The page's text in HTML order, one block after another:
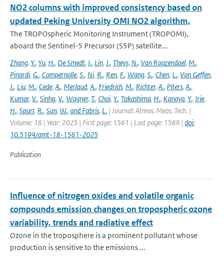
NO2 columns with improved consistency based on
updated Peking University OMI NO2 algorithm,
The TROPOspheric Monitoring Instrument (TROPOMI),
aboard the Sentinel-5 Precursor (S5P) satellite...
Zhang, Y., Yu, H., De Smedt, I., Lin, J., Theys, N., Van Roozendael, M.,
Pinardi, G., Compernolle, S., Ni, R., Ren, F., Wang, S., Chen, L., Van Geffen,
J., Liu, M., Cede, A., Merlaud, A., Friedrich, M., Richter, A., Piters, A.,
Kumar, V., Sinha, V., Wagner, T., Choi, Y., Takashima, H., Kanaya, Y., Irie,
H., Spurr, R., Sun, W., and Fabris, L. | Journal: Atmos. Meas. Tech. |
Volume: 18 | Year: 2025 | First page: 1561 | Last page: 1589 | doi:
10.5194/amt-18-1561-2025
Publication
Influence of nitrogen oxides and volatile organic
compounds emission changes on tropospheric ozone
variability, trends and radiative effect
Ozone in the troposphere is a prominent pollutant whose
production is sensitive to the emissions ...